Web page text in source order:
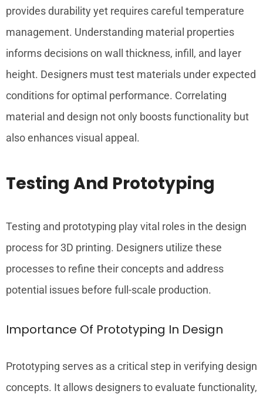
provides durability yet requires careful temperature
management. Understanding material properties
informs decisions on wall thickness, infill, and layer
height. Designers must test materials under expected
conditions for optimal performance. Correlating
material and design not only boosts functionality but
also enhances visual appeal.
Testing And Prototyping
Testing and prototyping play vital roles in the design
process for 3D printing. Designers utilize these
processes to refine their concepts and address
potential issues before full-scale production.
Importance Of Prototyping In Design
Prototyping serves as a critical step in verifying design
concepts. It allows designers to evaluate functionality,